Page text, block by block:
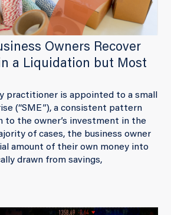
Owners Recover
a Liquidation but Most
practitioner is appointed to a small
(“SME”), a consistent pattern
to the owner’s investment in the
of cases, the business owner
amount of their own money into
drawn from savings,